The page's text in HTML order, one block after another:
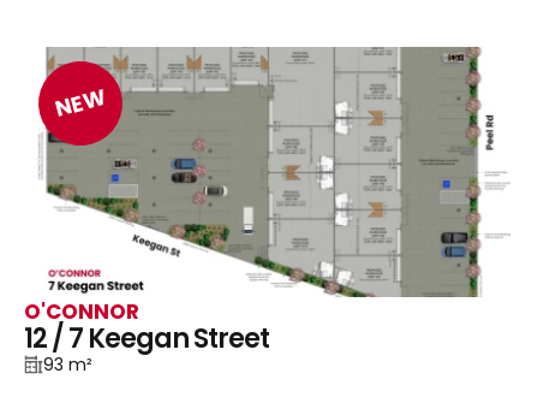
NEW
O'CONNOR
12 / 7 Keegan Street
93 m²